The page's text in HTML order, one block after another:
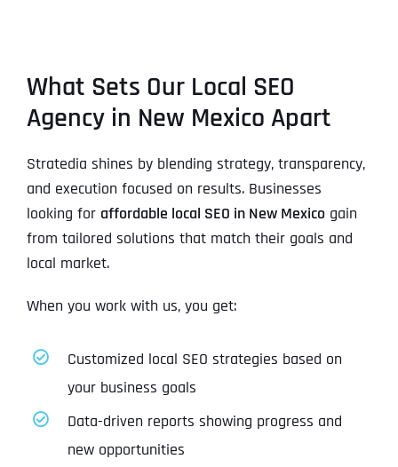
What Sets Our Local SEO
Agency in New Mexico Apart
Stratedia shines by blending strategy, transparency,
and execution focused on results. Businesses
looking for affordable local SEO in New Mexicogain
from tailored solutions that match their goals and
local market.
When you work with us, you get:
Customized local SEO strategies based on
your business goals
Data-driven reports showing progress and
new opportunities